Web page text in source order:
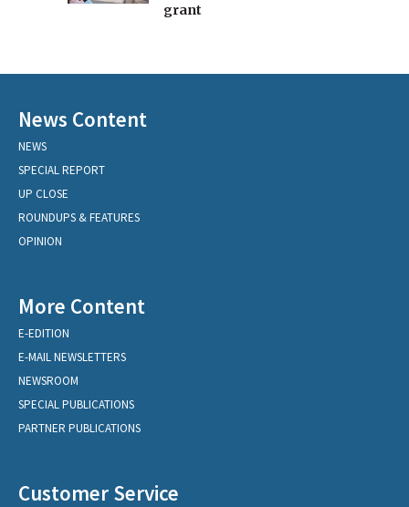
grant
News Content
NEWS
SPECIAL REPORT
UP CLOSE
ROUNDUPS & FEATURES
OPINION
More Content
E-EDITION
E-MAIL NEWSLETTERS
NEWSROOM
SPECIAL PUBLICATIONS
PARTNER PUBLICATIONS
Customer Service